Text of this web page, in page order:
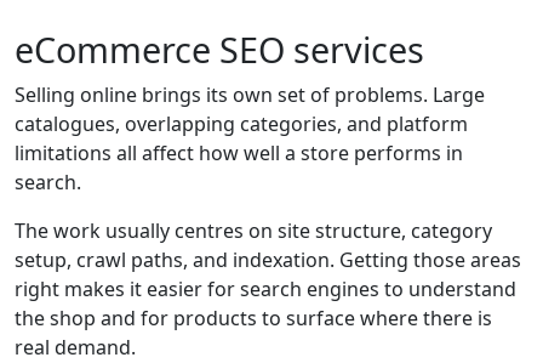
eCommerce SEO services
Selling online brings its own set of problems. Large
catalogues, overlapping categories, and platform
limitations all affect how well a store performs in
search.
The work usually centres on site structure, category
setup, crawl paths, and indexation. Getting those areas
right makes it easier for search engines to understand
the shop and for products to surface where there is
real demand.